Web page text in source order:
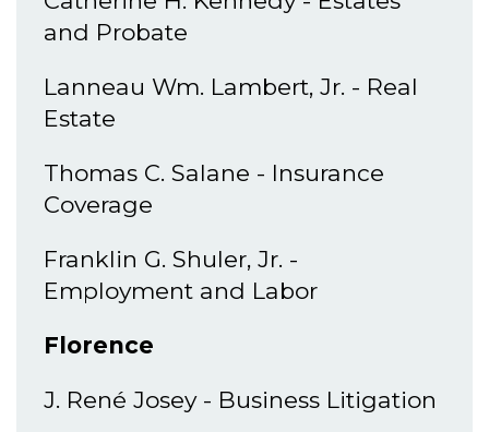
and Probate
Lanneau Wm. Lambert, Jr. - Real
Estate
Thomas C. Salane - Insurance
Coverage
Franklin G. Shuler, Jr. -
Employment and Labor
Florence
J. René Josey - Business Litigation